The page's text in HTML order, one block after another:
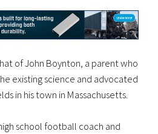
of John Boynton, a parent who
existing science and advocated
in his town in Massachusetts.
school football coach and